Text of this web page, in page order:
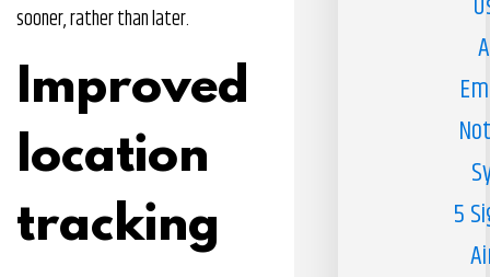
sooner, rather than later.
Improved
location
tracking
5